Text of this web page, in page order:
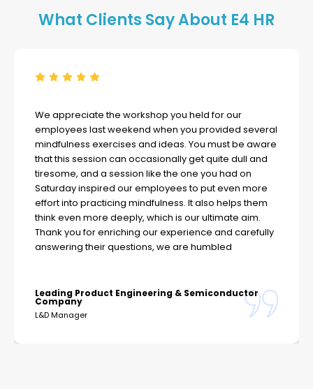
What Clients Say About E4 HR
We appreciate the workshop you held for our
employees last weekend when you provided several
mindfulness exercises and ideas. You must be aware
that this session can occasionally get quite dull and
tiresome, and a session like the one you had on
Saturday inspired our employees to put even more
effort into practicing mindfulness. It also helps them
think even more deeply, which is our ultimate aim.
Thank you for enriching our experience and carefully
answering their questions, we are humbled
Leading Product Engineering & Semiconductor
Company
L&D Manager